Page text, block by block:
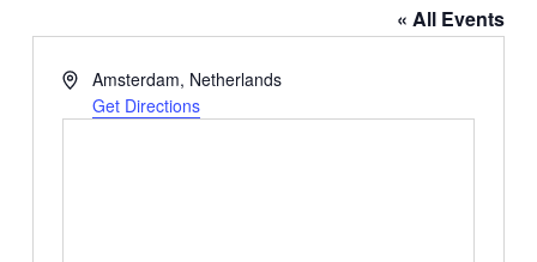
« All Events
AddressAmsterdam, Netherlands
Get Directions